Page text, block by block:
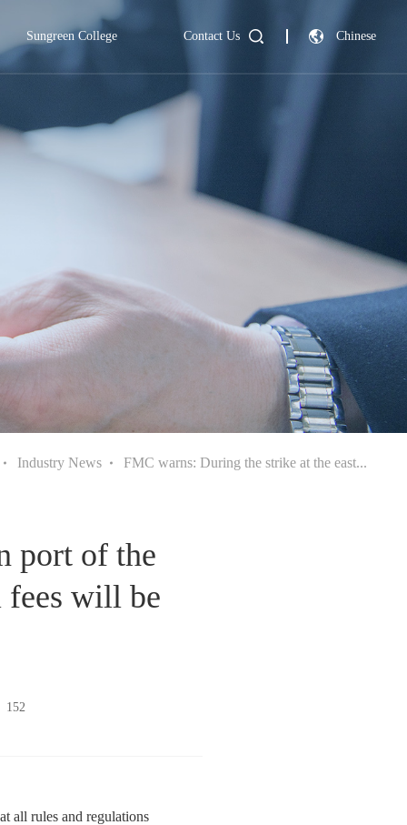
Sungreen College Contact Us Chinese
Industry News FMC warns: During the strike at the east...
port of the
fees will be
152
all rules and regulations